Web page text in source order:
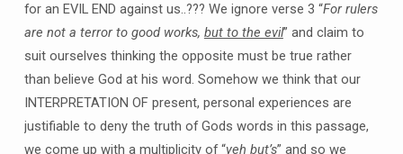
for an EVIL END against us..??? We ignore verse 3 “For rulers
are not a terror to good works, but to the evil” and claim to
suit ourselves thinking the opposite must be true rather
than believe God at his word. Somehow we think that our
INTERPRETATION OF present, personal experiences are
justifiable to deny the truth of Gods words in this passage,
we come up with a multiplicity of “yeh but’s” and so we